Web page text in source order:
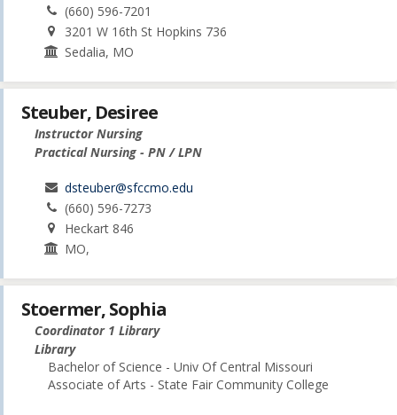
(660) 596-7201
3201 W 16th St Hopkins 736
Sedalia, MO
Steuber, Desiree
Instructor Nursing
Practical Nursing - PN / LPN
dsteuber@sfccmo.edu
(660) 596-7273
Heckart 846
MO,
Stoermer, Sophia
Coordinator 1 Library
Library
Bachelor of Science - Univ Of Central Missouri
Associate of Arts - State Fair Community College